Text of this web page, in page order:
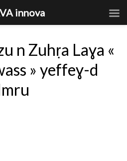
n Zuhṛa Laɣa «
» yeffeɣ-d
innova